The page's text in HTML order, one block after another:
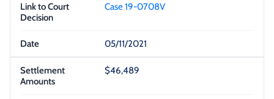
Case 19-0708V
05/11/2021
$46,489